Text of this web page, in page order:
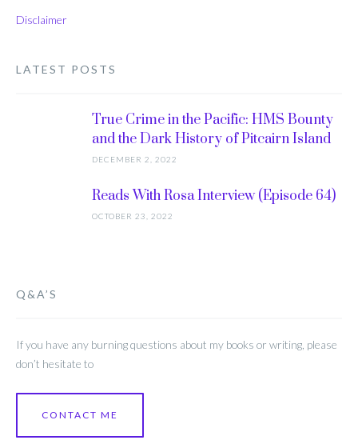
Disclaimer
LATEST POSTS
True Crime in the Pacific: HMS Bounty
and the Dark History of Pitcairn Island
DECEMBER 2, 2022
Reads With Rosa Interview (Episode 64)
OCTOBER 23, 2022
Q&A’S
If you have any burning questions about my books or writing, please
don’t hesitate to
CONTACT ME